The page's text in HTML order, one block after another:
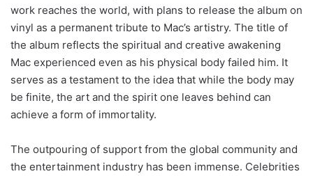
work reaches the world, with plans to release the album on
vinyl as a permanent tribute to Mac’s artistry. The title of
the album reflects the spiritual and creative awakening
Mac experienced even as his physical body failed him. It
serves as a testament to the idea that while the body may
be finite, the art and the spirit one leaves behind can
achieve a form of immortality.
The outpouring of support from the global community and
the entertainment industry has been immense. Celebrities